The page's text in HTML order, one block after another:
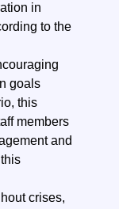
in
to the
goals
this
members
and
crises,